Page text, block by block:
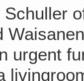
urgent